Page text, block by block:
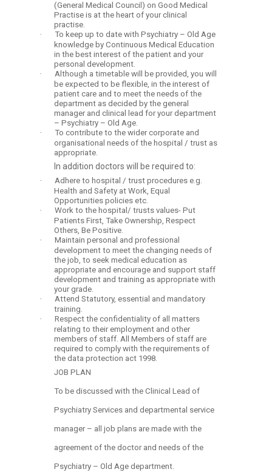
(General Medical Council) on Good Medical
Practise is at the heart of your clinical
practise.
·
To keep up to date with Psychiatry – Old Age
knowledge by Continuous Medical Education
in the best interest of the patient and your
personal development.
·
Although a timetable will be provided, you will
be expected to be flexible, in the interest of
patient care and to meet the needs of the
department as decided by the general
manager and clinical lead for your department
– Psychiatry – Old Age.
·
To contribute to the wider corporate and
organisational needs of the hospital / trust as
appropriate.
In addition doctors will be required to:
·
Adhere to hospital / trust procedures e.g.
Health and Safety at Work, Equal
Opportunities policies etc.
·
Work to the hospital/ trusts values- Put
Patients First, Take Ownership, Respect
Others, Be Positive.
·
Maintain personal and professional
development to meet the changing needs of
the job, to seek medical education as
appropriate and encourage and support staff
development and training as appropriate with
your grade.
·
Attend Statutory, essential and mandatory
training.
·
Respect the confidentiality of all matters
relating to their employment and other
members of staff. All Members of staff are
required to comply with the requirements of
the data protection act 1998.
JOB PLAN
To be discussed with the Clinical Lead of
Psychiatry Services and departmental service
manager – all job plans are made with the
agreement of the doctor and needs of the
Psychiatry – Old Age department.